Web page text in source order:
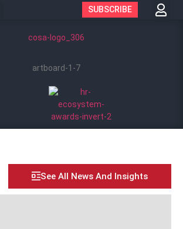
SUBSCRIBE
See All News And Insights